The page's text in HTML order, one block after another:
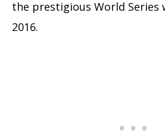
the prestigious World Series
2016.